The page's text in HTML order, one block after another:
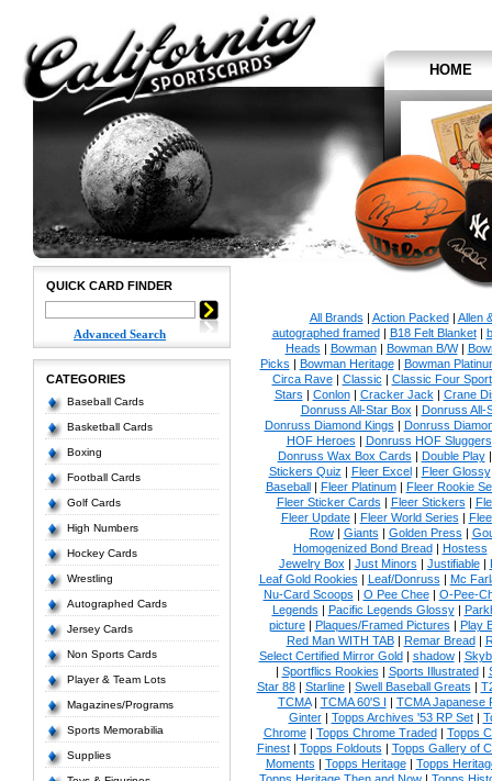
HOME
QUICK CARD FINDER
Advanced Search
CATEGORIES
Baseball Cards
Basketball Cards
Boxing
Football Cards
Golf Cards
High Numbers
Hockey Cards
Wrestling
Autographed Cards
Jersey Cards
Non Sports Cards
Player & Team Lots
Magazines/Programs
Sports Memorabilia
Supplies
All Brands | Action Packed| Allen
autographed framed| B18 Felt Blanket|
Heads | Bowman| Bowman B/W|
Picks | Bowman Heritage| Bowman
Circa Rave| Classic | Classic Four Sport
Stars | Conlon| Cracker Jack | Crane
Donruss All-Star Box | Donruss All-
Donruss Diamond Kings | Donruss
HOF Heroes | Donruss HOF Sluggers
Donruss Wax Box Cards | Double Play
Stickers Quiz | Fleer Excel| Fleer Glossy
Baseball| Fleer Platinum| Fleer Rookie
Fleer Sticker Cards | Fleer Stickers |
Fleer Update| Fleer World Series |
Row| Giants | Golden Press |
Homogenized Bond Bread| Hostess
Jewelry Box | Just Minors | Justifiable|
Leaf Gold Rookies | Leaf/Donruss | Mc
Nu-Card Scoops | O Pee Chee| O-Pee-
Legends | Pacific Legends Glossy|
picture| Plaques/Framed Pictures | Play
Red Man WITH TAB| Remar Bread|
Select Certified Mirror Gold| shadow|
| Sportflics Rookies | Sports Illustrated|
Star 88| Starline| Swell Baseball Greats |
TCMA| TCMA 60'S I | TCMA Japanese
Ginter| Topps Archives '53 RP Set|
Chrome| Topps Chrome Traded| Topps
Finest| Topps Foldouts | Topps Gallery of
Moments | Topps Heritage| Topps